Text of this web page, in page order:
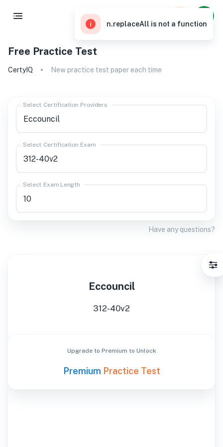
Free Practice Test
CertyIQ New practice test paper each time
Select Certification Providers
Select Certification Exam
Select Exam Length
Have any questions?
Eccouncil
312-40v2
Upgrade to Premium to Unlock
Premium Practice Test
n.replaceAll is not a function